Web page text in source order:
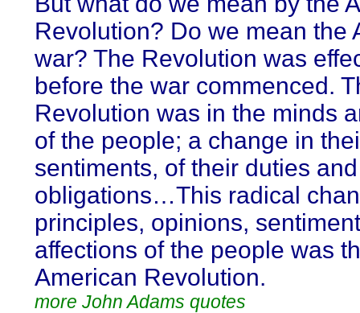
Revolution? Do we mean the
war? The Revolution was
before the war commenced.
Revolution was in the minds
of the people; a change in
sentiments, of their duties and
obligations…This radical
principles, opinions,
affections of the people was
American Revolution.
more John Adams quotes